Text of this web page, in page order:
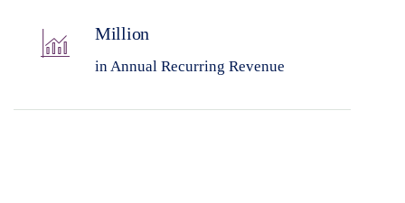
Million
in Annual Recurring Revenue